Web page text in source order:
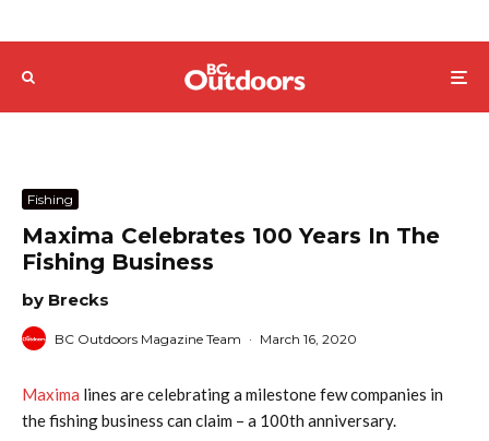
Fishing
Maxima Celebrates 100 Years In The
Fishing Business
by Brecks
BC Outdoors Magazine Team · March 16, 2020
Maxima lines are celebrating a milestone few companies in
the fishing business can claim – a 100th anniversary.